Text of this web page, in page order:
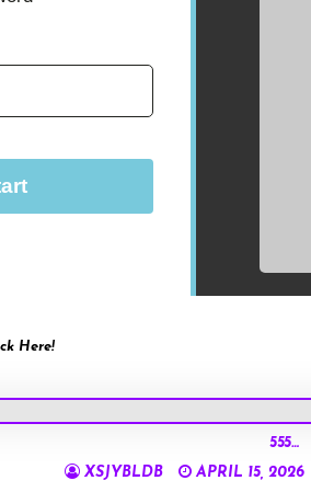
Here!
555…
XSJYBLDB
APRIL 15, 2026